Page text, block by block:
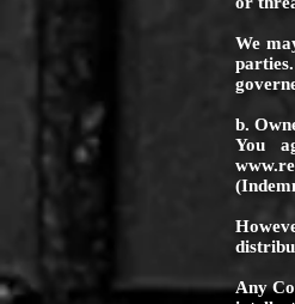
We
parties.
b.
You
Any